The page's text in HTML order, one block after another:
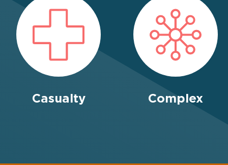
Casualty Complex